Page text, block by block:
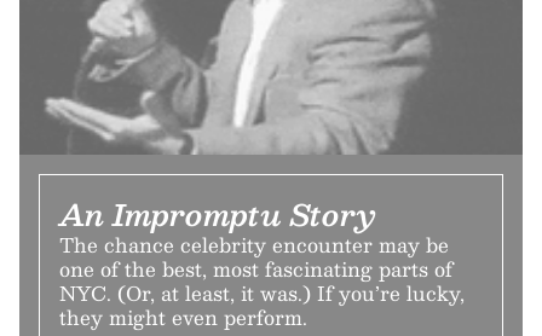
An Impromptu Story
The chance celebrity encounter may be
one of the best, most fascinating parts of
NYC. (Or, at least, it was.) If you’re lucky,
they might even perform.